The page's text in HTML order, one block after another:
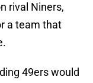
rival Niners,
a team that
49ers would